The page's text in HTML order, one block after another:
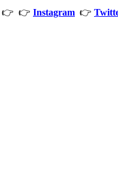
👉 👉 Instagram 👉